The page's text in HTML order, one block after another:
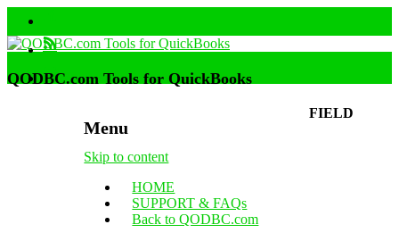
Menu
Skip to content
HOME
SUPPORT & FAQs
Back to QODBC.com
QODBC.com Tools for QuickBooks
FIELD